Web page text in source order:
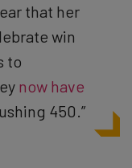
that her
win
to
now have
450.”